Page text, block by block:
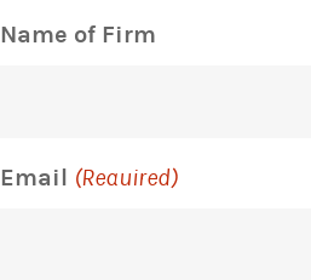
Name of Firm
Email (Required)